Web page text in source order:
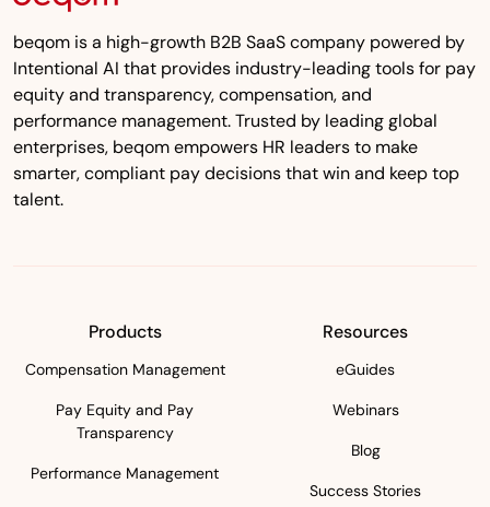
beqom is a high-growth B2B SaaS company powered by
Intentional AI that provides industry-leading tools for pay
equity and transparency, compensation, and
performance management. Trusted by leading global
enterprises, beqom empowers HR leaders to make
smarter, compliant pay decisions that win and keep top
talent.
Products
Compensation Management
Pay Equity and Pay
Transparency
Performance Management
Resources
eGuides
Webinars
Blog
Success Stories